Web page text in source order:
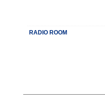
RADIO ROOM